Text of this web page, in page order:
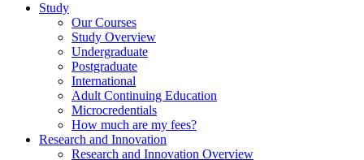
Study
Our Courses
Study Overview
Undergraduate
Postgraduate
International
Adult Continuing Education
Microcredentials
How much are my fees?
Research and Innovation
Research and Innovation Overview